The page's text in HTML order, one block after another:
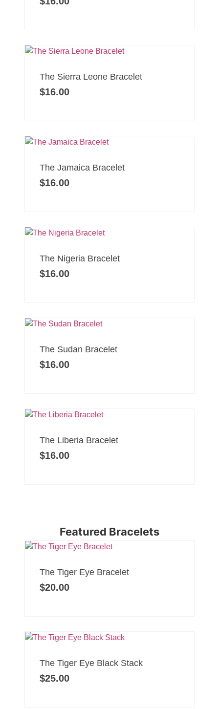
The Sierra Leone Bracelet
$16.00
The Jamaica Bracelet
$16.00
The Nigeria Bracelet
$16.00
The Sudan Bracelet
$16.00
The Liberia Bracelet
$16.00
Featured Bracelets
The Tiger Eye Bracelet
$20.00
The Tiger Eye Black Stack
$25.00